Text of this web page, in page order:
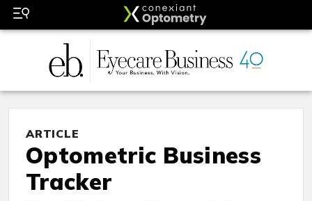
ARTICLE
Optometric Business
Tracker